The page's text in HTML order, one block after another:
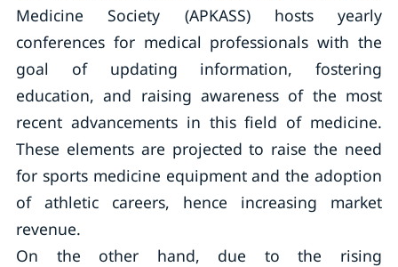
Medicine Society (APKASS) hosts yearly
conferences for medical professionals with the
goal of updating information, fostering
education, and raising awareness of the most
recent advancements in this field of medicine.
These elements are projected to raise the need
for sports medicine equipment and the adoption
of athletic careers, hence increasing market
revenue.
On the other hand, due to the rising